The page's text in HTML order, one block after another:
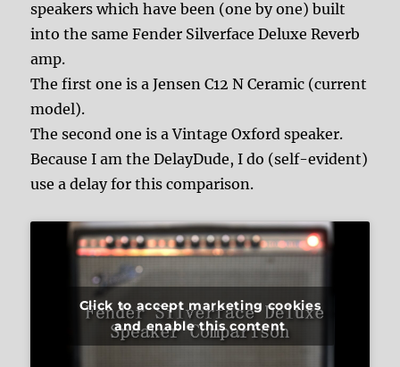
speakers which have been (one by one) built
into the same Fender Silverface Deluxe Reverb
amp.
The first one is a Jensen C12 N Ceramic (current
model).
The second one is a Vintage Oxford speaker.
Because I am the DelayDude, I do (self-evident)
use a delay for this comparison.
Click to accept marketing cookies
and enable this content